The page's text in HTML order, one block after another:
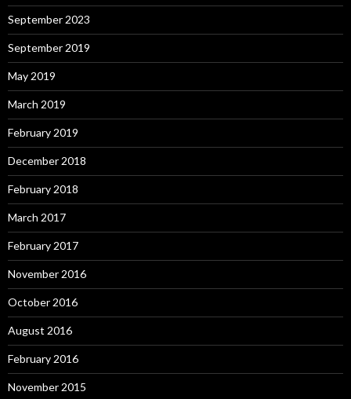
September 2023
September 2019
May 2019
March 2019
February 2019
December 2018
February 2018
March 2017
February 2017
November 2016
October 2016
August 2016
February 2016
November 2015